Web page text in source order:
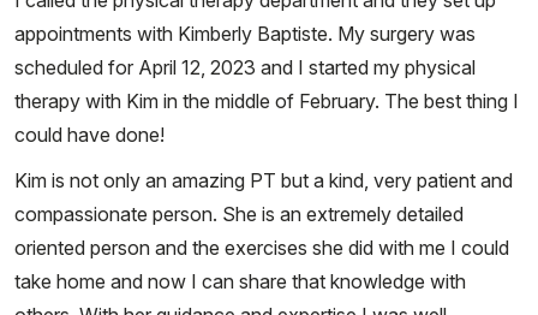
appointments with Kimberly Baptiste. My surgery was
scheduled for April 12, 2023 and I started my physical
therapy with Kim in the middle of February. The best thing I
could have done!
Kim is not only an amazing PT but a kind, very patient and
compassionate person. She is an extremely detailed
oriented person and the exercises she did with me I could
take home and now I can share that knowledge with